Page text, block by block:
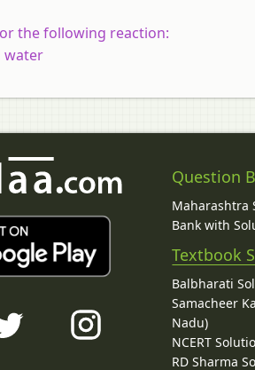
the following reaction:
water
Question
Maharashtra
Bank with
Textbook
Balbharati
Samacheer
Nadu)
NCERT
RD Sharma